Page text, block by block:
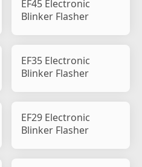
EF45 Electronic
Blinker Flasher
EF35 Electronic
Blinker Flasher
EF29 Electronic
Blinker Flasher